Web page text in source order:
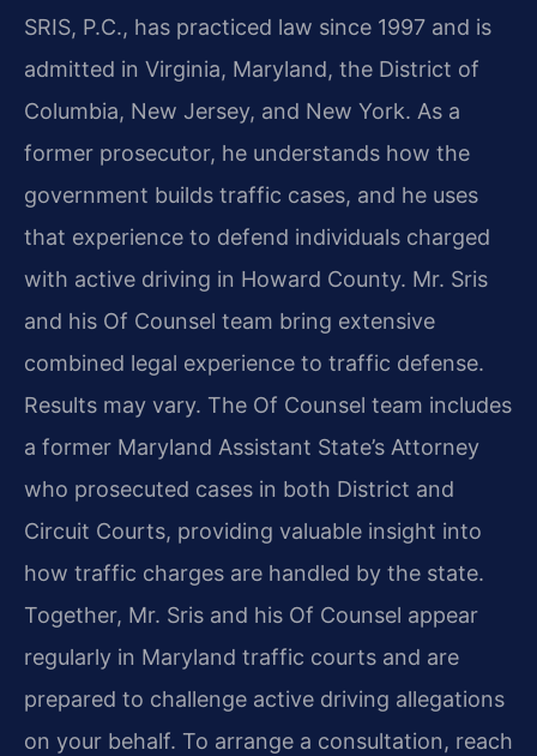
SRIS, P.C., has practiced law since 1997 and is
admitted in Virginia, Maryland, the District of
Columbia, New Jersey, and New York. As a
former prosecutor, he understands how the
government builds traffic cases, and he uses
that experience to defend individuals charged
with active driving in Howard County. Mr. Sris
and his Of Counsel team bring extensive
combined legal experience to traffic defense.
Results may vary. The Of Counsel team includes
a former Maryland Assistant State’s Attorney
who prosecuted cases in both District and
Circuit Courts, providing valuable insight into
how traffic charges are handled by the state.
Together, Mr. Sris and his Of Counsel appear
regularly in Maryland traffic courts and are
prepared to challenge active driving allegations
on your behalf. To arrange a consultation, reach